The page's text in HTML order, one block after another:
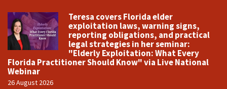
Teresa covers Florida elder
exploitation laws, warning signs,
reporting obligations, and practical
legal strategies in her seminar:
"Elderly Exploitation: What Every
Florida Practitioner Should Know" via Live National
Webinar
26 August 2026